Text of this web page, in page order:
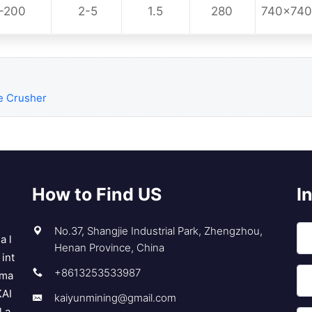
200 2-5 1.5 280
Crusher
l
int
How to Find US
No.37, Shangjie Industrial Park, Zhengzhou,
Henan Province, China
+8613253533987
kaiyunmining@gmail.com